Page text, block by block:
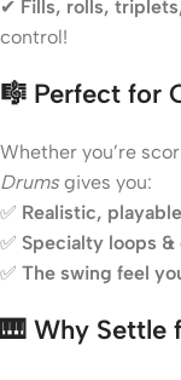
✔ Fills, rolls,
control!
🎼 Perfect for
Whether you’re
Drums gives you:
✅ Realistic,
✅ Specialty loops
✅ The swing feel
🎹 Why Settle